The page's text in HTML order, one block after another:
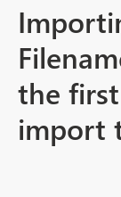
the
import